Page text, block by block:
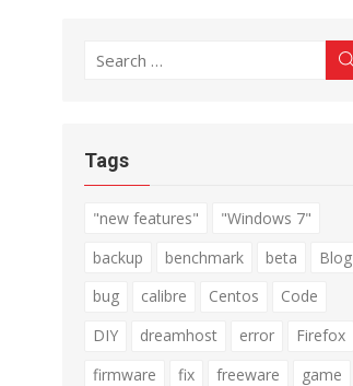
Search
Tags
"new features"
"Windows 7"
backup
benchmark beta
Blog
bug
calibre Centos
Code
DIY
dreamhost error
Firefox
firmware
fix freeware
game